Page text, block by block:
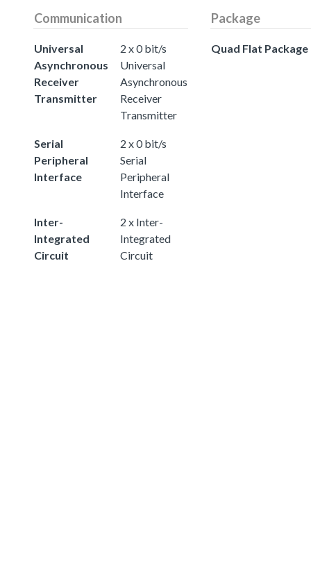
Communication
Universal
Asynchronous
Receiver
Transmitter
2 x 0 bit/s
Universal
Asynchronous
Receiver
Transmitter
Serial
Peripheral
Interface
2 x 0 bit/s
Serial
Peripheral
Interface
Inter-
Integrated
Circuit
2 x Inter-
Integrated
Circuit
Package
Quad Flat Package